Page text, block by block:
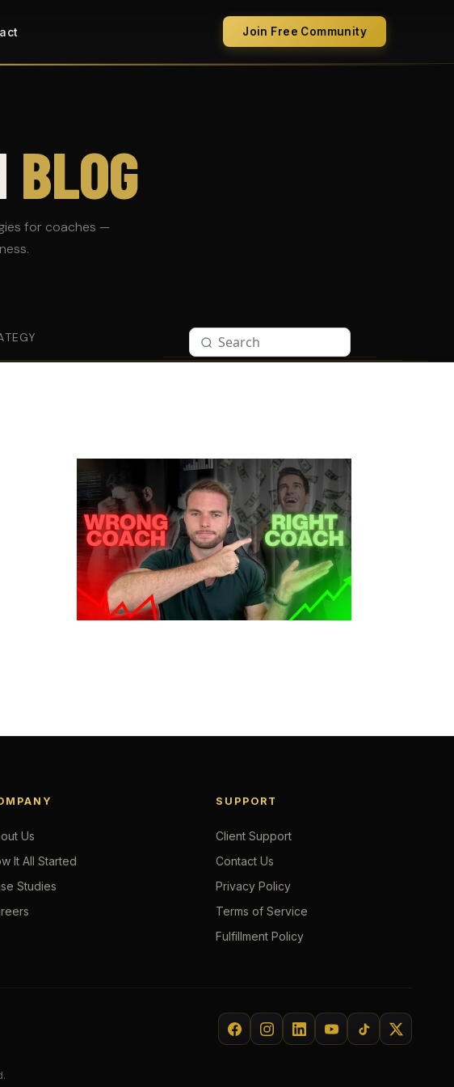
Join Free Community
BLOG
for coaches —
Us
It All Started
Studies
SUPPORT
Client Support
Contact Us
Privacy Policy
Terms of Service
Fulfillment Policy